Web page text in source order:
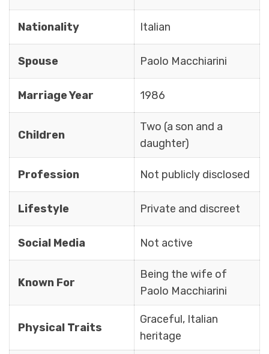
Nationality Italian
Spouse Paolo Macchiarini
Marriage Year 1986
Children
Two (a son and a
daughter)
Profession Not publicly disclosed
Lifestyle Private and discreet
Social Media Not active
Known For
Being the wife of
Paolo Macchiarini
Physical Traits
Graceful, Italian
heritage